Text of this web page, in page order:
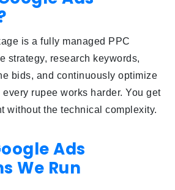
is a fully managed PPC
strategy, research keywords,
bids, and continuously optimize
rupee works harder. You get
without the technical complexity.
Ads
We Run